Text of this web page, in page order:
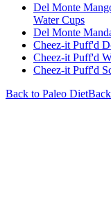
Del Monte
Water Cups
Del Monte
Cheez-it Puff'd
Cheez-it Puff'd
Cheez-it Puff'd
Back to Paleo Diet